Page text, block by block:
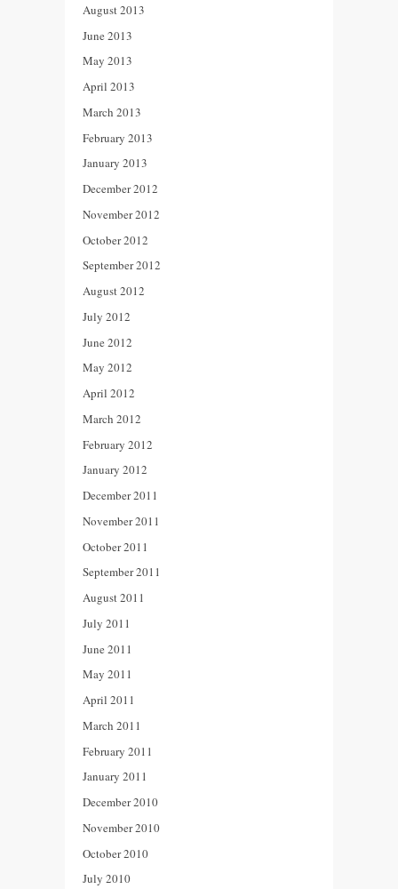
August 2013
June 2013
May 2013
April 2013
March 2013
February 2013
January 2013
December 2012
November 2012
October 2012
September 2012
August 2012
July 2012
June 2012
May 2012
April 2012
March 2012
February 2012
January 2012
December 2011
November 2011
October 2011
September 2011
August 2011
July 2011
June 2011
May 2011
April 2011
March 2011
February 2011
January 2011
December 2010
November 2010
October 2010
July 2010